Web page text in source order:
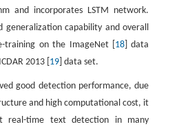
and incorporates LSTM network.
generalization capability and overall
training on the ImageNet [ 18 ] data
2013 [ 19] data set.
good detection performance, due
and high computational cost, it
real-time text detection in many